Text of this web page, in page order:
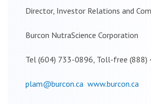
Director, Investor Relations and
Burcon NutraScience Corporation
Tel (604) 733-0896, Toll-free (888)
plam@burcon.ca www.burcon.ca